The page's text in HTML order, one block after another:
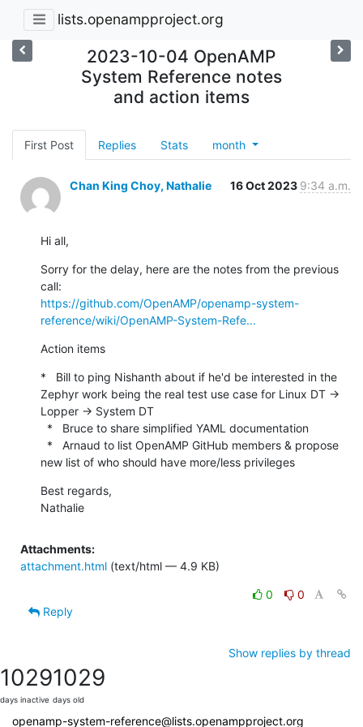
lists.openampproject.org
2023-10-04 OpenAMP
System Reference notes
and action items
First Post Replies Stats month
Chan King Choy, Nathalie 16 Oct 2023 9:34 a.m.
Hi all,
Sorry for the delay, here are the notes from the previous
https://github.com/OpenAMP/openamp-system-
reference/wiki/OpenAMP-System-Refe...
Action items
*   Bill to ping Nishanth about if he'd be interested in the
Zephyr work being the real test use case for Linux DT ->
Lopper -> System DT
new list of who should have more/less privileges
Best regards,
Nathalie
Attachments:
attachment.html (text/html — 4.9 KB)
0
0
Reply
Show replies by thread
1029
days inactive
1029
days old
openamp-system-reference@lists.openampproject.org